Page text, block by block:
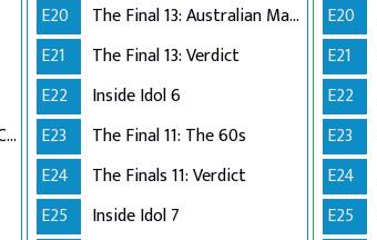
The Final 8: Contestant's Choice
E20
The Final 13: Australian Made
E21
The Final 13: Verdict
E22
Inside Idol 6
E23
The Final 11: The 60s
E24
The Finals 11: Verdict
E25
Inside Idol 7
E20
E21
E22
E23
E24
E25